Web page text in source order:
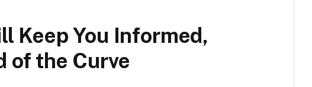
Keep You Informed,
of the Curve